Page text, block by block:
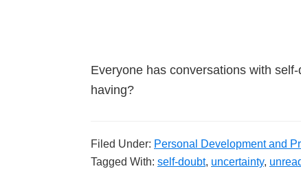
Everyone has conversations with
having?
Filed Under: Personal Development and
Tagged With: self-doubt, uncertainty,